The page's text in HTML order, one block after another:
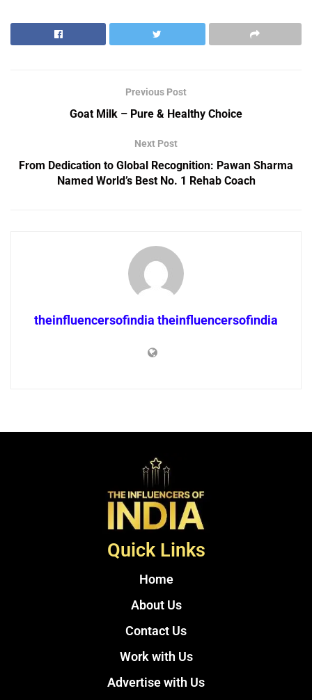
Previous Post
Goat Milk – Pure & Healthy Choice
Next Post
From Dedication to Global Recognition: Pawan Sharma
Named World’s Best No. 1 Rehab Coach
theinfluencersofindia theinfluencersofindia
Quick Links
Home
About Us
Contact Us
Work with Us
Advertise with Us